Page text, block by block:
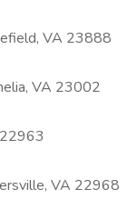
VA 23888
VA 23002
VA 22968